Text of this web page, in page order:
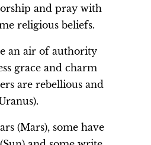
and pray with
religious beliefs.
an air of authority
grace and charm
are rebellious and
(Mars), some have